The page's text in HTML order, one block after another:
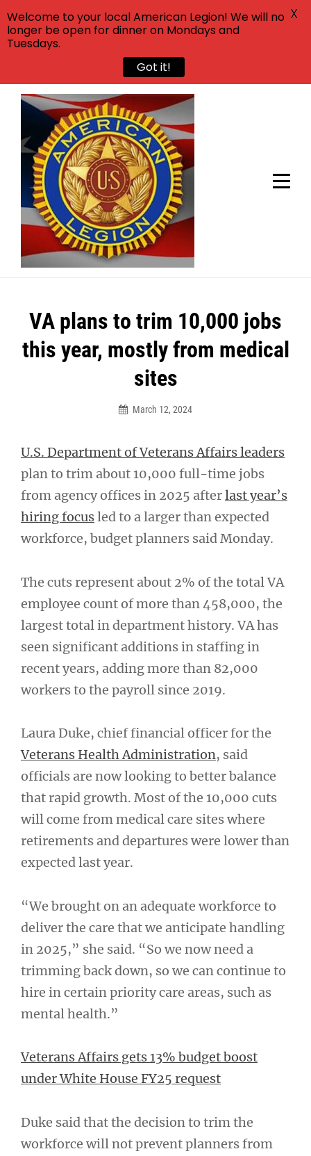
Skip
content
VA plans to trim 10,000 jobs
this year, mostly from medical
sites
March 12, 2024
U.S. Department of Veterans Affairs leaders
plan to trim about 10,000 full-time jobs
from agency offices in 2025 afterlast year’s
hiring focusled to a larger than expected
workforce, budget planners said Monday.
The cuts represent about 2% of the total VA
employee count of more than 458,000, the
largest total in department history. VA has
seen significant additions in staffing in
recent years, adding more than 82,000
workers to the payroll since 2019.
Laura Duke, chief financial officer for the
Veterans Health Administration, said
officials are now looking to better balance
that rapid growth. Most of the 10,000 cuts
will come from medical care sites where
retirements and departures were lower than
expected last year.
“We brought on an adequate workforce to
deliver the care that we anticipate handling
in 2025,” she said. “So we now need a
trimming back down, so we can continue to
hire in certain priority care areas, such as
mental health.”
Veterans Affairs gets 13% budget boost
under White House FY25 request
Duke said that the decision to trim the
workforce will not prevent planners from
Post
navigation
Welcome to your local American Legion! We will no
longer be open for dinner on Mondays and
Tuesdays.
Got it!
X